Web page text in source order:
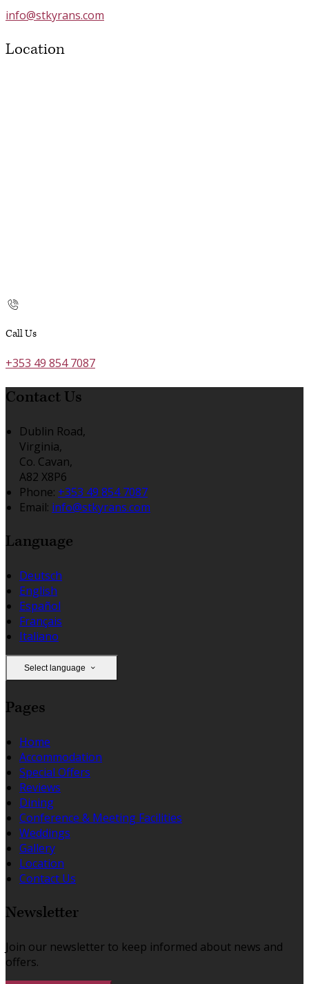
info@stkyrans.com
Location
Call Us
+353 49 854 7087
Contact Us
Dublin Road,
Virginia,
Co. Cavan,
A82 X8P6
Phone: +353 49 854 7087
Email: info@stkyrans.com
Language
Deutsch
English
Español
Français
Italiano
Select language
Pages
Home
Accommodation
Special Offers
Reviews
Dining
Conference & Meeting Facilities
Weddings
Gallery
Location
Contact Us
Newsletter
Join our newsletter to keep informed about news and
offers.